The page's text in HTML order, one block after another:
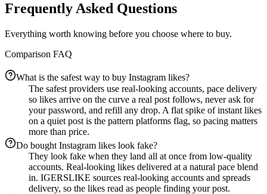
Frequently Asked Questions
Everything worth knowing before you choose where to buy.
Comparison FAQ
What is the safest way to buy Instagram likes?
The safest providers use real-looking accounts, pace delivery
so likes arrive on the curve a real post follows, never ask for
your password, and refill any drop. A flat spike of instant likes
on a quiet post is the pattern platforms flag, so pacing matters
more than price.
Do bought Instagram likes look fake?
They look fake when they land all at once from low-quality
accounts. Real-looking likes delivered at a natural pace blend
in. IGERSLIKE sources real-looking accounts and spreads
delivery, so the likes read as people finding your post.